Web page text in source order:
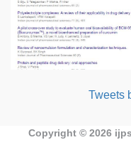
Tweets
Copyright © 2026